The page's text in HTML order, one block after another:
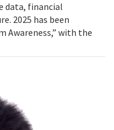
data, financial
2025 has been
Awareness,” with the